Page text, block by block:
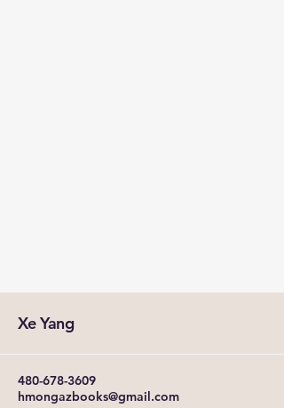
Xe Yang
480-678-3609
hmongazbooks@gmail.com